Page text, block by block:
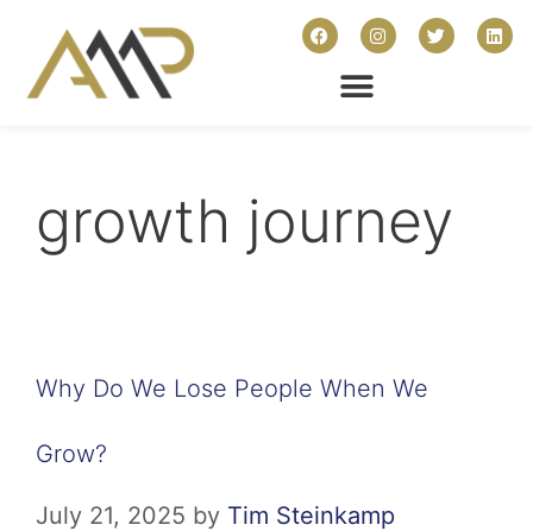
growth journey
Why Do We Lose People When We
Grow?
July 21, 2025 by Tim Steinkamp